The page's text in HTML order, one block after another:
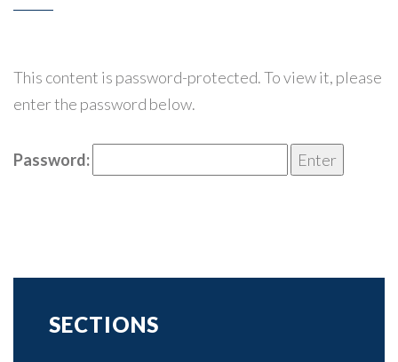
This content is password-protected. To view it, please
enter the password below.
Password:
SECTIONS